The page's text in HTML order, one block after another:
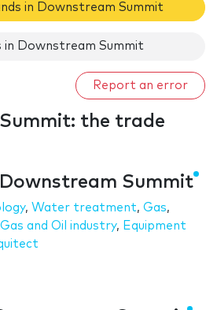
in Downstream Summit
in Downstream Summit
Report an error
the trade
Summit
, Water treatment, Gas,
Gas and Oil industry, Equipment